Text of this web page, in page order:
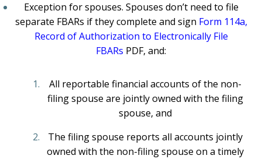
Exception for spouses. Spouses don’t need to file
separate FBARs if they complete and sign Form 114a,
Record of Authorization to Electronically File
FBARs PDF, and:
All reportable financial accounts of the non-
filing spouse are jointly owned with the filing
spouse, and
The filing spouse reports all accounts jointly
owned with the non-filing spouse on a timely